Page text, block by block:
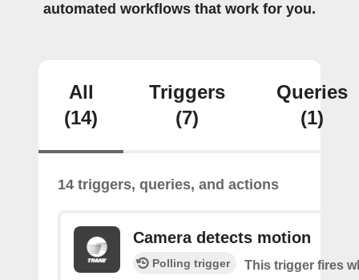
automated workflows that work for you.
All
(14)
Triggers
(7)
Queries
(1)
14 triggers, queries, and actions
Camera detects motion
Polling trigger
This trigger fires